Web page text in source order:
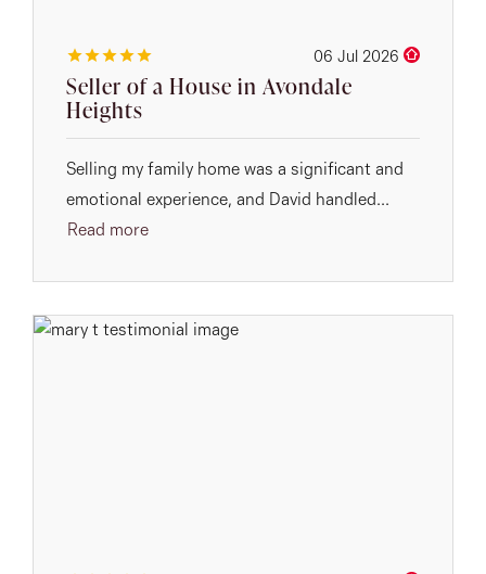
06 Jul 2026
Seller of a House in Avondale
Heights
Selling my family home was a significant and
emotional experience, and David handled...
Read more